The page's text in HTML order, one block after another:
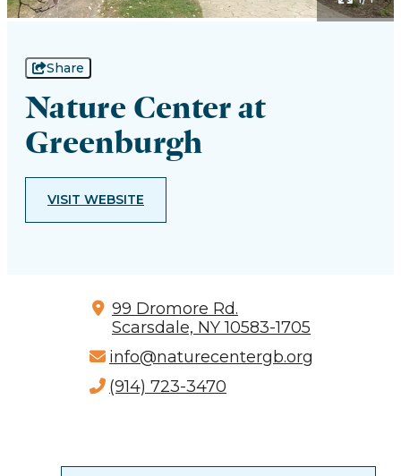
Share
Nature Center at
Greenburgh
VISIT WEBSITE
99 Dromore Rd.
Scarsdale, NY 10583-1705
info@naturecentergb.org
(914) 723-3470